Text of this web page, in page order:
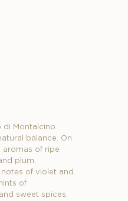
di Montalcino
balance. On
aromas of ripe
plum,
of violet and
of
sweet spices.